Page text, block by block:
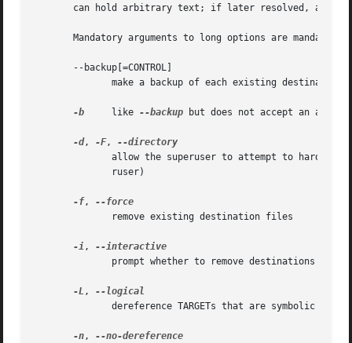
can hold arbitrary text; if later resolved, a
Mandatory arguments to long options are mandatory
       --backup[=CONTROL]
-b
     like
--backup but does not accept an
-d, -F,
-f,
-i,
-L ,
-n,